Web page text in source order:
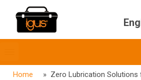
menubar
Home » Zero Lubrication Solutions for